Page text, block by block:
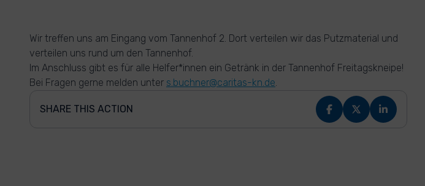
Wir treffen uns am Eingang vom Tannenhof 2. Dort verteilen wir das Putzmaterial und
verteilen uns rund um den Tannenhof.
Im Anschluss gibt es für alle Helfer*innen ein Getränk in der Tannenhof Freitagskneipe!
Bei Fragen gerne melden unter s.buchner@caritas-kn.de.
SHARE THIS ACTION